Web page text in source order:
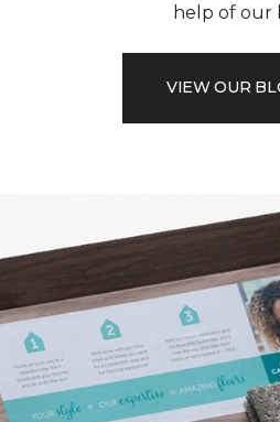
help of our
VIEW OUR